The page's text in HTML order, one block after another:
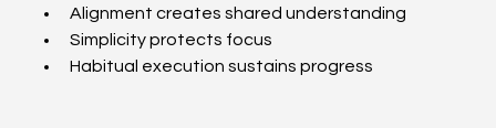
Alignment creates shared understanding
Simplicity protects focus
Habitual execution sustains progress